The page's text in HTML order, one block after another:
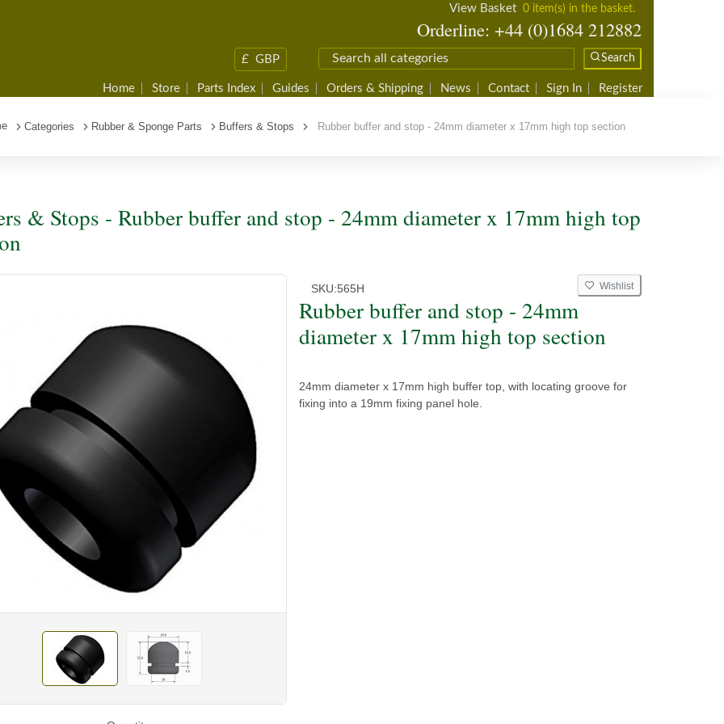
View Basket 0 item(s) in the basket.
Orderline: +44 (0)1684 212882
£ GBP Search
Home Store Parts Index Guides Orders & Shipping News Contact Sign In Register
Categories Rubber & Sponge Parts Buffers & Stops Rubber buffer and stop - 24mm diameter x 17mm high top section
& Stops - Rubber buffer and stop - 24mm diameter x 17mm high top
SKU:565H Wishlist
Rubber buffer and stop - 24mm
diameter x 17mm high top section
24mm diameter x 17mm high buffer top, with locating groove for
fixing into a 19mm fixing panel hole.